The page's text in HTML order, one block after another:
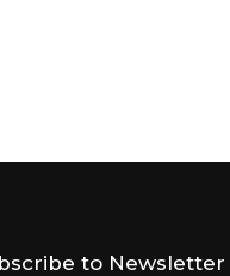
to Newsletter